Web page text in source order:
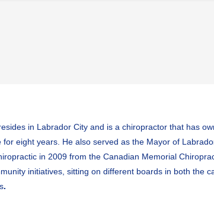
in Labrador City and is a chiropractor that has
for eight years. He also served as the Mayor of
in 2009 from the Canadian Memorial
initiatives, sitting on different boards in both the
.